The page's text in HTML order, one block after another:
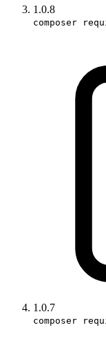
1.0.8
composer
1.0.7
composer